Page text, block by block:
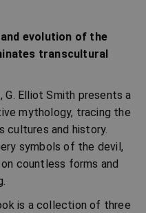
evolution of the
transcultural
, G. Elliot Smith presents a
mythology, tracing the
cultures and history.
symbols of the devil,
countless forms and
is a collection of three